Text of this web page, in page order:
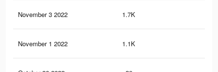
November 3 2022 1.7K
November 1 2022 1.1K